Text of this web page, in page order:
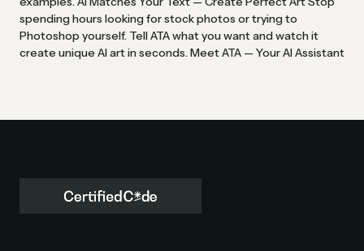
spending hours looking for stock photos or trying to
Photoshop yourself. Tell ATA what you want and watch it
create unique AI art in seconds. Meet ATA — Your AI Assistant